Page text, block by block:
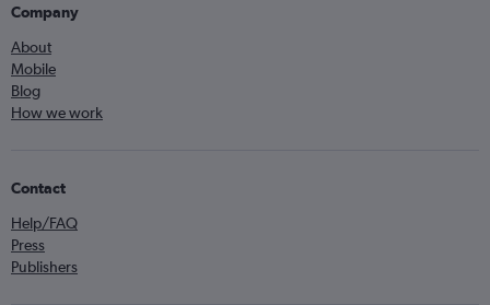
Company
About
Mobile
Blog
How we work
Contact
Help/FAQ
Press
Publishers